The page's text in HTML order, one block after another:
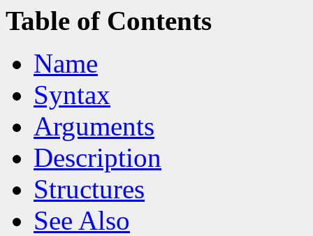
Table of Contents
Name
Syntax
Arguments
Description
Structures
See Also